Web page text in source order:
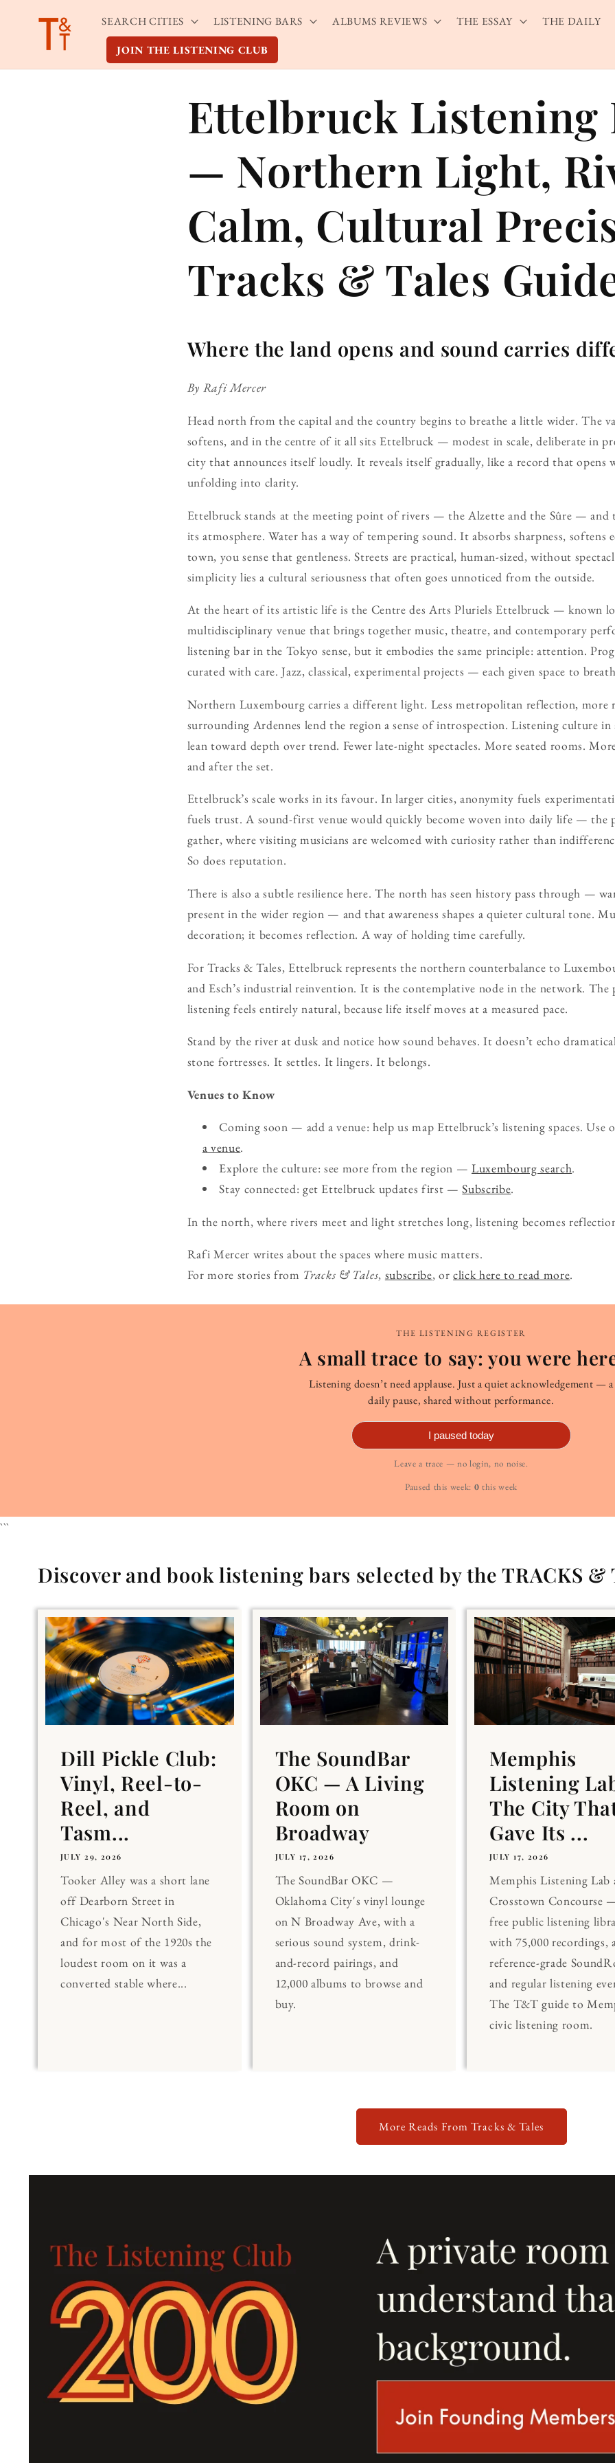
content
SEARCH CITIES LISTENING BARS ALBUMS REVIEWS THE ESSAY THE DAILY
JOIN THE LISTENING CLUB
Ettelbruck Listening
— Northern Light,
Calm, Cultural
Tracks & Tales
Where the land opens and sound carries
By Rafi Mercer
Head north from the capital and the country begins to breathe a little wider. The
softens, and in the centre of it all sits Ettelbruck — modest in scale, deliberate in
city that announces itself loudly. It reveals itself gradually, like a record that opens
unfolding into clarity.
Ettelbruck stands at the meeting point of rivers — the Alzette and the Sûre — and
its atmosphere. Water has a way of tempering sound. It absorbs sharpness, softens
town, you sense that gentleness. Streets are practical, human-sized, without
simplicity lies a cultural seriousness that often goes unnoticed from the outside.
At the heart of its artistic life is the Centre des Arts Pluriels Ettelbruck — known
multidisciplinary venue that brings together music, theatre, and contemporary
listening bar in the Tokyo sense, but it embodies the same principle: attention.
curated with care. Jazz, classical, experimental projects — each given space to
Northern Luxembourg carries a different light. Less metropolitan reflection, more
surrounding Ardennes lend the region a sense of introspection. Listening culture
lean toward depth over trend. Fewer late-night spectacles. More seated rooms.
and after the set.
Ettelbruck’s scale works in its favour. In larger cities, anonymity fuels
fuels trust. A sound-first venue would quickly become woven into daily life — the
gather, where visiting musicians are welcomed with curiosity rather than
So does reputation.
There is also a subtle resilience here. The north has seen history pass through —
present in the wider region — and that awareness shapes a quieter cultural tone.
decoration; it becomes reflection. A way of holding time carefully.
For Tracks & Tales, Ettelbruck represents the northern counterbalance to
and Esch’s industrial reinvention. It is the contemplative node in the network. The
listening feels entirely natural, because life itself moves at a measured pace.
Stand by the river at dusk and notice how sound behaves. It doesn’t echo
stone fortresses. It settles. It lingers. It belongs.
Venues to Know
Coming soon — add a venue: help us map Ettelbruck’s listening spaces.
a venue.
Explore the culture: see more from the region — Luxembourg search.
Stay connected: get Ettelbruck updates first —Subscribe.
In the north, where rivers meet and light stretches long, listening becomes
Rafi Mercer writes about the spaces where music matters.
For more stories from Tracks & Tales, subscribe, orclick here to read more.
THE LISTENING REGISTER
A small trace to say: you were
Listening doesn’t need applause. Just a quiet acknowledgement — a
daily pause, shared without performance.
I paused today
Leave a trace — no login, no noise.
Paused this week: 0 this week
```
Discover and book listening bars selected by the TRACKS &
Dill Pickle Club:
Vinyl, Reel-to-
Reel, and
Tasm...
JULY 29, 2026
Tooker Alley was a short lane
off Dearborn Street in
Chicago's Near North Side,
and for most of the 1920s the
loudest room on it was a
converted stable where...
The SoundBar
OKC — A Living
Room on
Broadway
JULY 17, 2026
The SoundBar OKC —
Oklahoma City's vinyl lounge
on N Broadway Ave, with a
serious sound system, drink-
and-record pairings, and
12,000 albums to browse and
buy.
Memphis
Listening
The City
Gave Its ...
JULY 17, 2026
Memphis Listening Lab
Crosstown Concourse
free public listening
with 75,000 recordings,
reference-grade
and regular listening
The T&T guide to
civic listening room.
More Reads From Tracks & Tales